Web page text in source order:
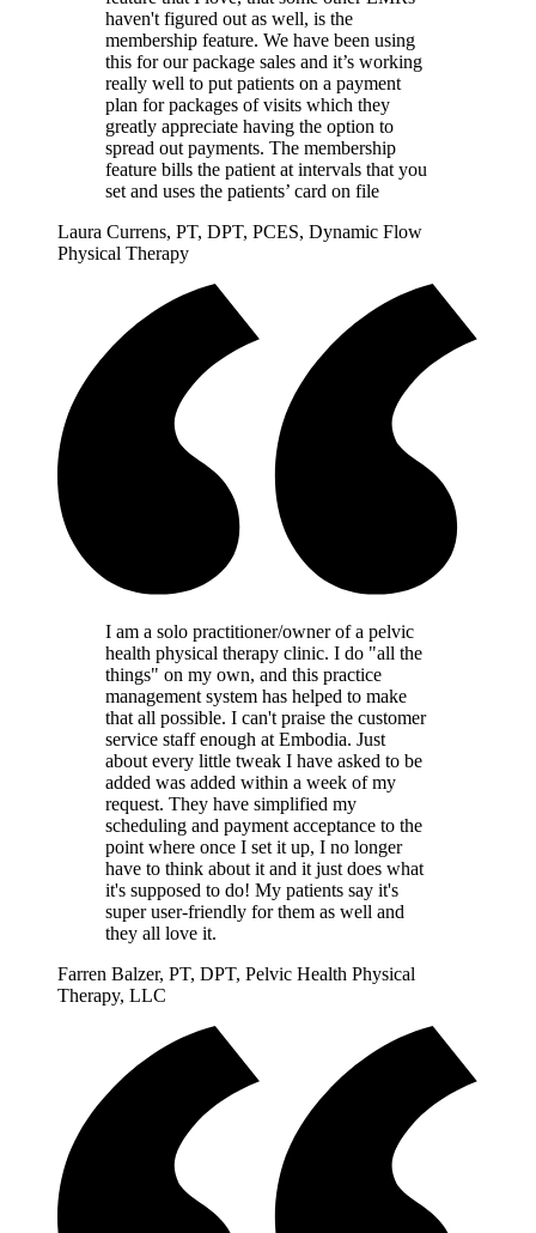
haven't figured out as well, is the
membership feature. We have been using
this for our package sales and it’s working
really well to put patients on a payment
plan for packages of visits which they
greatly appreciate having the option to
spread out payments. The membership
feature bills the patient at intervals that you
set and uses the patients’ card on file
Laura Currens, PT, DPT, PCES, Dynamic Flow
Physical Therapy
I am a solo practitioner/owner of a pelvic
health physical therapy clinic. I do "all the
things" on my own, and this practice
management system has helped to make
that all possible. I can't praise the customer
service staff enough at Embodia. Just
about every little tweak I have asked to be
added was added within a week of my
request. They have simplified my
scheduling and payment acceptance to the
point where once I set it up, I no longer
have to think about it and it just does what
it's supposed to do! My patients say it's
super user-friendly for them as well and
they all love it.
Farren Balzer, PT, DPT, Pelvic Health Physical
Therapy, LLC